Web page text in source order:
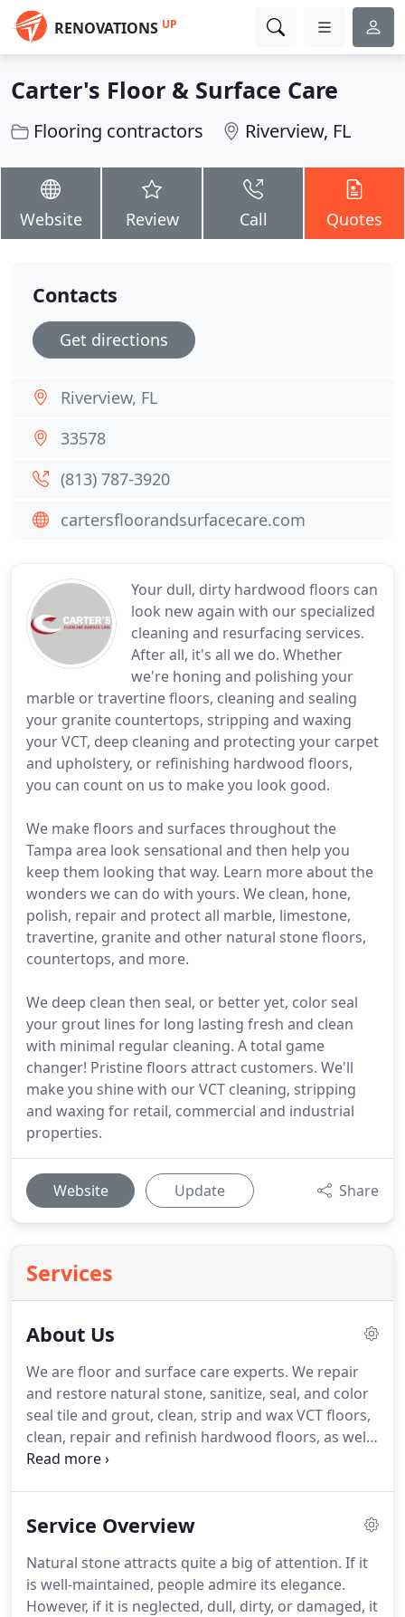
RENOVATIONS UP
Carter's Floor & Surface Care
Flooring contractors Riverview, FL
Website Review Call Quotes
Your dull, dirty hardwood floors can
look new again with our specialized
cleaning and resurfacing services.
After all, it's all we do. Whether
we're honing and polishing your
marble or travertine floors, cleaning and sealing
your granite countertops, stripping and waxing
your VCT, deep cleaning and protecting your carpet
and upholstery, or refinishing hardwood floors,
you can count on us to make you look good.
We make floors and surfaces throughout the
Tampa area look sensational and then help you
keep them looking that way. Learn more about the
wonders we can do with yours. We clean, hone,
polish, repair and protect all marble, limestone,
travertine, granite and other natural stone floors,
countertops, and more.
We deep clean then seal, or better yet, color seal
your grout lines for long lasting fresh and clean
with minimal regular cleaning. A total game
changer! Pristine floors attract customers. We'll
make you shine with our VCT cleaning, stripping
and waxing for retail, commercial and industrial
properties.
Website Update Share
Services
About Us
We are floor and surface care experts. We repair
and restore natural stone, sanitize, seal, and color
seal tile and grout, clean, strip and wax VCT floors,
clean, repair and refinish hardwood floors, as well
as deep clean and protect carpets, rugs, and
continuing ed.
Service Overview
Natural stone attracts quite a big of attention. If it
is well-maintained, people admire its elegance.
However, if it is neglected, dull, dirty, or damaged, it
Contacts
Get directions
Riverview, FL
33578
(813) 787-3920
cartersfloorandsurfacecare.com